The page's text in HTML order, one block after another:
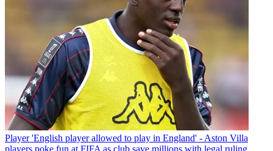
Player 'English player allowed to play in England' - Aston Villa
players poke fun at FIFA as club save millions with legal ruling